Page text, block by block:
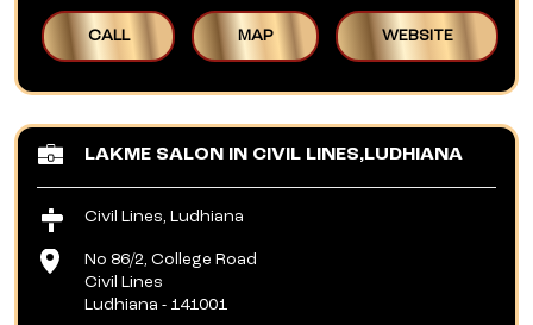
CALL MAP WEBSITE
LAKME SALON IN CIVIL LINES,LUDHIANA
Civil Lines, Ludhiana
No 86/2, College Road
Civil Lines
Ludhiana - 141001